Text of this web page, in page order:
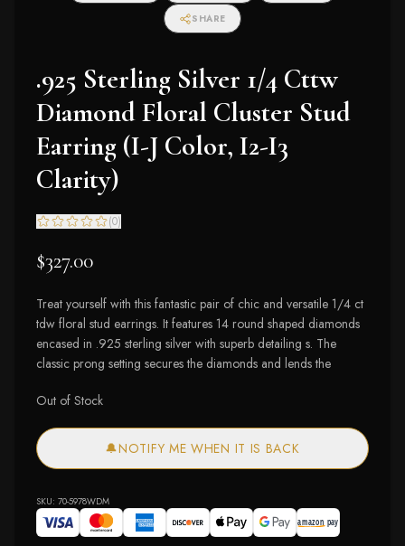
SHARE
.925 Sterling Silver 1/4 Cttw
Diamond Floral Cluster Stud
Earring (I-J Color, I2-I3
Clarity)
(0)
$327.00
Treat yourself with this fantastic pair of chic and versatile 1/4 ct
tdw floral stud earrings. It features 14 round shaped diamonds
encased in .925 sterling silver with superb detailing s. The
classic prong setting secures the diamonds and lends the
Out of Stock
🔔NOTIFY ME WHEN IT IS BACK
SKU: 70-5978WDM